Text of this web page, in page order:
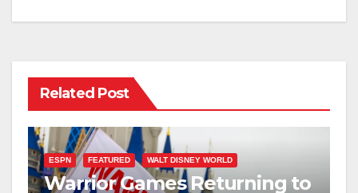
Related Post
ESPN FEATURED WALT DISNEY WORLD
Warrior Games Returning to